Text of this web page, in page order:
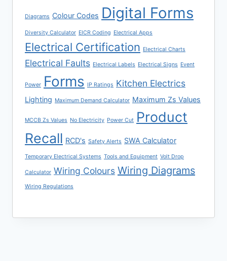
Diagrams Colour Codes Digital Forms
Diversity Calculator EICR Coding Electrical Apps
Electrical Certification Electrical Charts
Electrical Faults Electrical Labels Electrical Signs Event
Power Forms IP Ratings Kitchen Electrics
Lighting Maximum Demand Calculator Maximum Zs Values
MCCB Zs Values No Electricity Power Cut Product
Recall RCD's Safety Alerts SWA Calculator
Temporary Electrical Systems Tools and Equipment Volt Drop
Calculator Wiring Colours Wiring Diagrams
Wiring Regulations